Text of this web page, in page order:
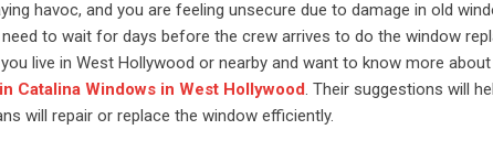
havoc, and you are feeling unsecure due to damage in old
to wait for days before the crew arrives to do the window
live in West Hollywood or nearby and want to know more about
Catalina Windows in West Hollywood. Their suggestions will
will repair or replace the window efficiently.